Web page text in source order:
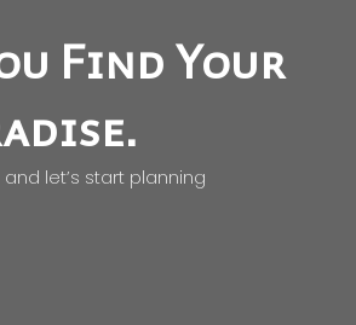
Find Your
let’s start planning